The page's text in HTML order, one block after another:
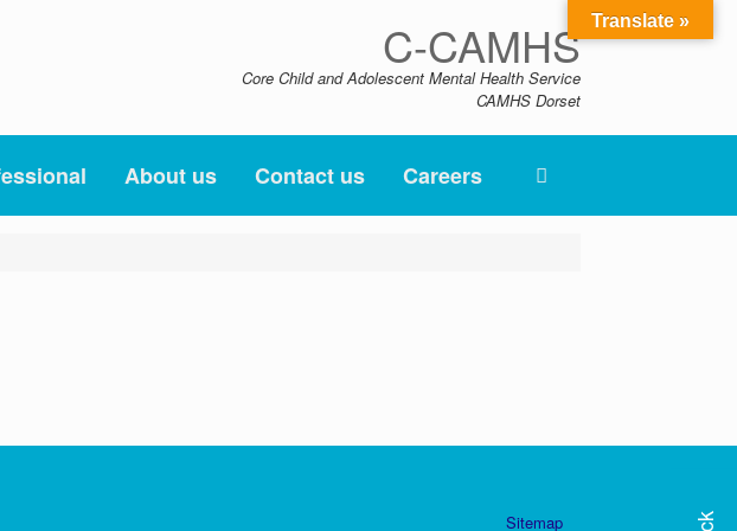
C-CAMHS
Core Child and Adolescent Mental Health Service
CAMHS Dorset
About us Contact us Careers
Sitemap
Translate »